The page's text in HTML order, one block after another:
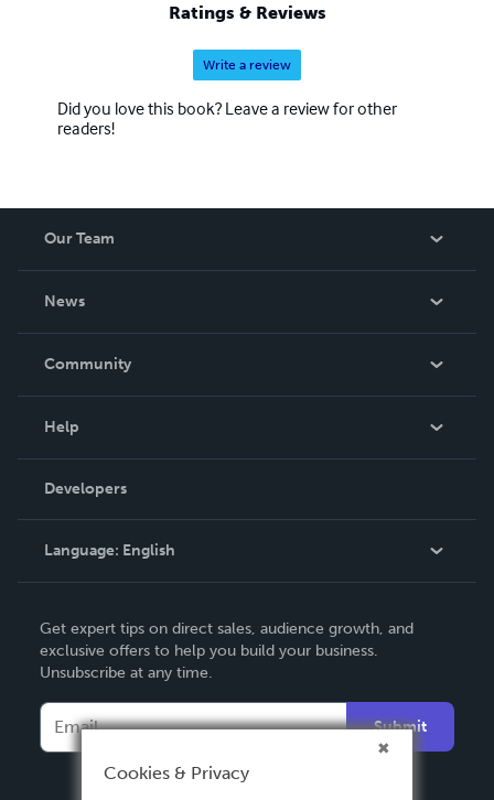
Ratings & Reviews
Write a review
Did you love this book? Leave a review for other
readers!
Our Team
News
In The News
Community
Podcast
Help
Order Lookup
Knowledge Base
Contact Support
Developers
Language: English
Deutsch
Français
Italiano
Español
Get expert tips on direct sales, audience growth, and
exclusive offers to help you build your business.
Unsubscribe at any time.
Submit
Cookies & Privacy